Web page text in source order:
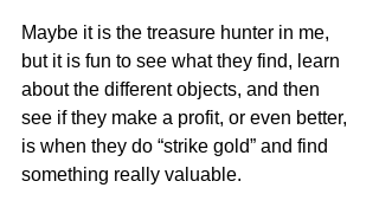
Maybe it is the treasure hunter in me,
but it is fun to see what they find, learn
about the different objects, and then
see if they make a profit, or even better,
is when they do “strike gold” and find
something really valuable.